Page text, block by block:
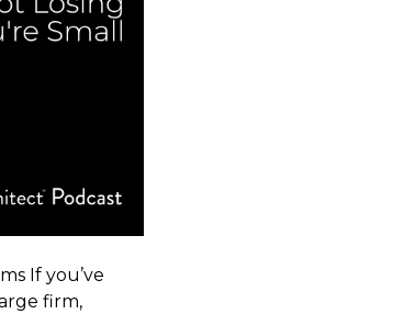
If you’ve
firm,